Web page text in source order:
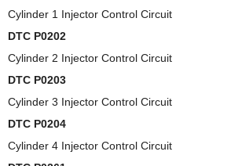
Cylinder 1 Injector Control Circuit
DTC P0202
Cylinder 2 Injector Control Circuit
DTC P0203
Cylinder 3 Injector Control Circuit
DTC P0204
Cylinder 4 Injector Control Circuit